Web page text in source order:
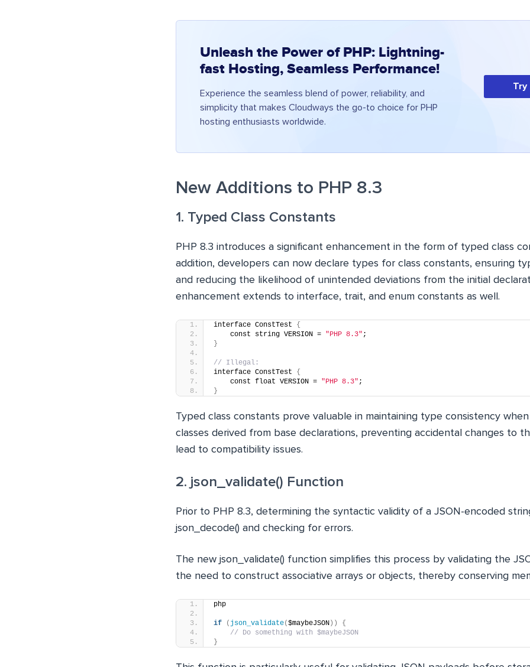
Unleash the Power of PHP: Lightning-
fast Hosting, Seamless Performance!
Experience the seamless blend of power, reliability, and
simplicity that makes Cloudways the go-to choice for PHP
hosting enthusiasts worldwide.
Try
New Additions to PHP 8.3
1. Typed Class Constants
PHP 8.3 introduces a significant enhancement in the form of typed class
addition, developers can now declare types for class constants, ensuring
and reducing the likelihood of unintended deviations from the initial
enhancement extends to interface, trait, and enum constants as well.
interface ConstTest {
    const string VERSION =
"PHP 8.3" ;
}
// Illegal:
interface ConstTest {
    const float VERSION =
"PHP 8.3" ;
}
Typed class constants prove valuable in maintaining type consistency
classes derived from base declarations, preventing accidental changes to
lead to compatibility issues.
2. json_validate() Function
Prior to PHP 8.3, determining the syntactic validity of a JSON-encoded
json_decode() and checking for errors.
The new json_validate() function simplifies this process by validating the
the need to construct associative arrays or objects, thereby conserving
php
if ( json_validate($maybeJSON ))
{
// Do something with $maybeJSON
}